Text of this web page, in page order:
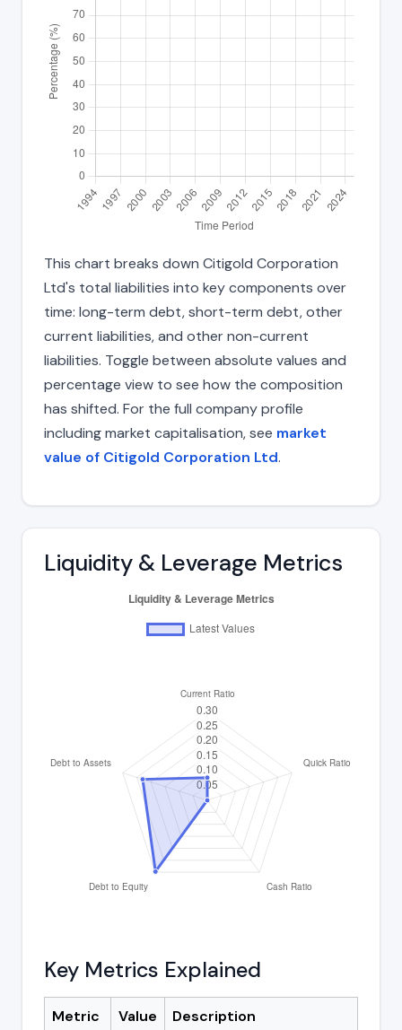
This chart breaks down Citigold Corporation
Ltd's total liabilities into key components over
time: long-term debt, short-term debt, other
current liabilities, and other non-current
liabilities. Toggle between absolute values and
percentage view to see how the composition
has shifted. For the full company profile
including market capitalisation, see market
value of Citigold Corporation Ltd.
Liquidity & Leverage Metrics
Key Metrics Explained
Metric Value
Description